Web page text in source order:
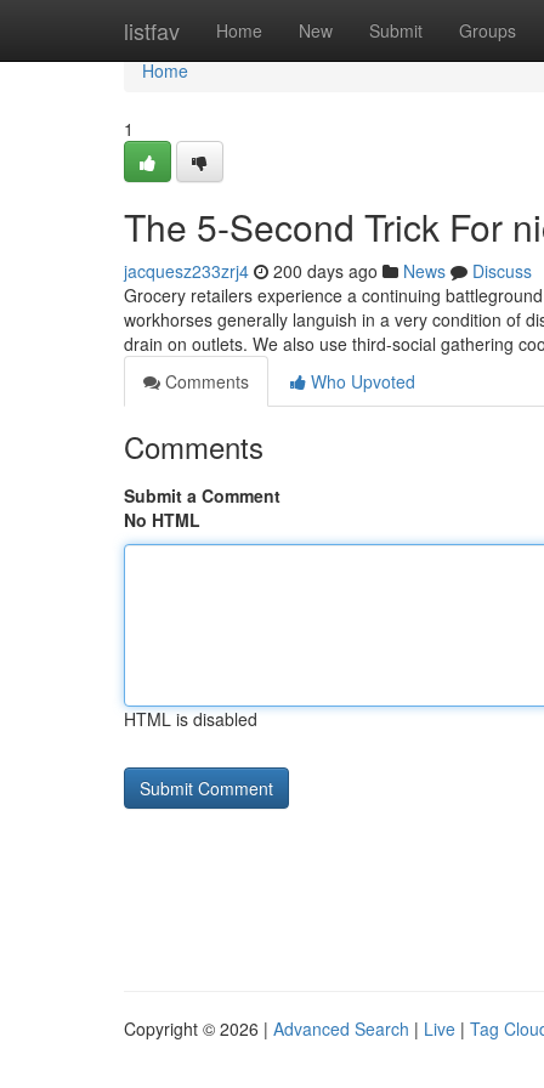
listfav Home New Submit Groups
Home
Home
1
The 5-Second Trick For
jacquesz233zrj4 200 days ago News
Discuss
Grocery retailers experience a continuing
workhorses generally languish in a very condition of
drain on outlets. We also use third-social gathering
Comments
Who Upvoted
Comments
Submit a Comment
No HTML
HTML is disabled
Copyright © 2026 | Advanced Search | Live | Tag